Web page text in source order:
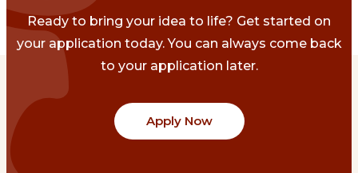
Ready to bring your idea to life? Get started on
your application today. You can always come back
to your application later.
Apply Now